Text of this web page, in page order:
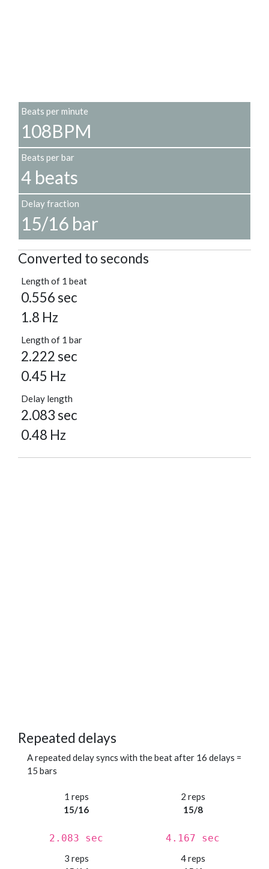
Beats per minute
108BPM
Beats per bar
4 beats
Delay fraction
15/16 bar
Converted to seconds
Length of 1 beat
0.556 sec
1.8 Hz
Length of 1 bar
2.222 sec
0.45 Hz
Delay length
2.083 sec
0.48 Hz
Repeated delays
A repeated delay syncs with the beat after 16 delays =
15 bars
1 reps
15/16
2.083 sec
2 reps
15/8
4.167 sec
3 reps
4 reps